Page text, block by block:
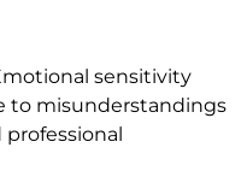
sensitivity
to misunderstandings